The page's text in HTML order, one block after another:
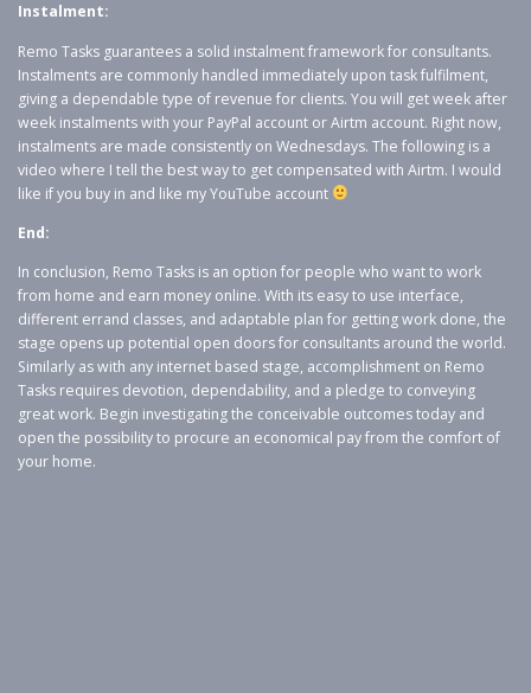
Instalment:
Remo Tasks guarantees a solid instalment framework for consultants.
Instalments are commonly handled immediately upon task fulfilment,
giving a dependable type of revenue for clients. You will get week after
week instalments with your PayPal account or Airtm account. Right now,
instalments are made consistently on Wednesdays. The following is a
video where I tell the best way to get compensated with Airtm. I would
like if you buy in and like my YouTube account
End:
In conclusion, Remo Tasks is an option for people who want to work
from home and earn money online. With its easy to use interface,
different errand classes, and adaptable plan for getting work done, the
stage opens up potential open doors for consultants around the world.
Similarly as with any internet based stage, accomplishment on Remo
Tasks requires devotion, dependability, and a pledge to conveying
great work. Begin investigating the conceivable outcomes today and
open the possibility to procure an economical pay from the comfort of
your home.